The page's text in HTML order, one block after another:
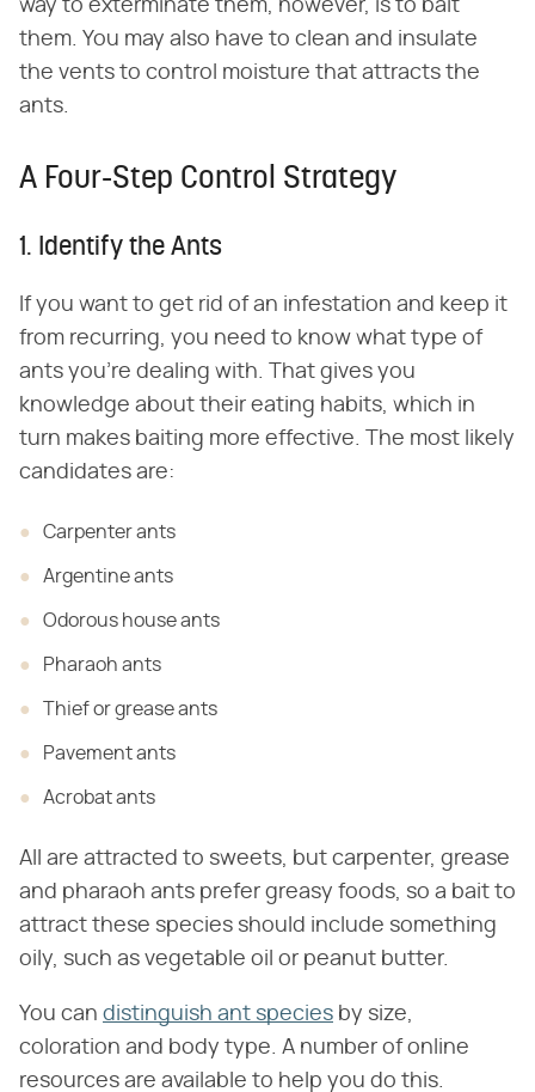
way to exterminate them, however, is to bait
them. You may also have to clean and insulate
the vents to control moisture that attracts the
ants.
A Four-Step Control Strategy
1. Identify the Ants
If you want to get rid of an infestation and keep it
from recurring, you need to know what type of
ants you're dealing with. That gives you
knowledge about their eating habits, which in
turn makes baiting more effective. The most likely
candidates are:
Carpenter ants
Argentine ants
Odorous house ants
Pharaoh ants
Thief or grease ants
Pavement ants
Acrobat ants
All are attracted to sweets, but carpenter, grease
and pharaoh ants prefer greasy foods, so a bait to
attract these species should include something
oily, such as vegetable oil or peanut butter.
You can distinguish ant species by size,
coloration and body type. A number of online
resources are available to help you do this.